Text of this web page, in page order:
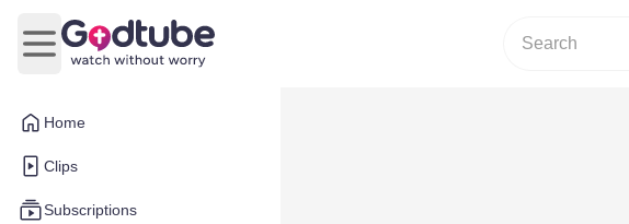
Home
Clips
Subscriptions
Open main menu